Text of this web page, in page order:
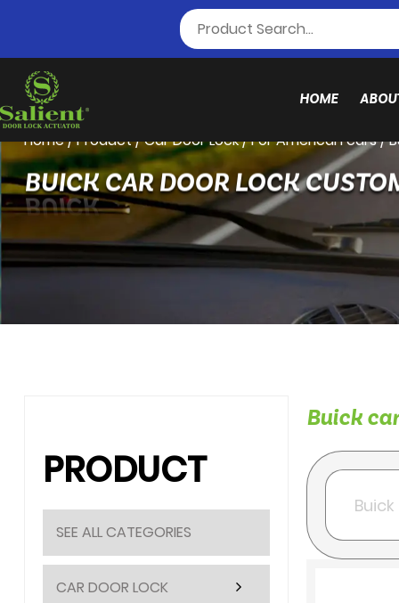
HOME
Home/Product/Car Door Lock/For American cars/
BUICK CAR DOOR LOCK
PRODUCT
SEE ALL CATEGORIES
CAR DOOR LOCK
Buick